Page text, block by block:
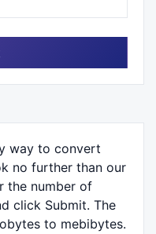
way to convert
no further than our
the number of
click Submit. The
to mebibytes.